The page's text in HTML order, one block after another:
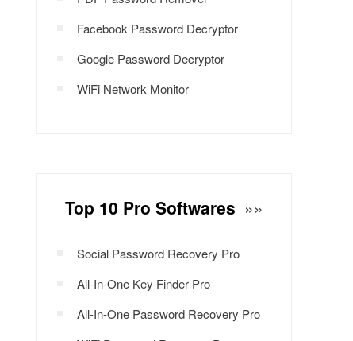
Facebook Password Decryptor
Google Password Decryptor
WiFi Network Monitor
Top 10 Pro Softwares »»
Social Password Recovery Pro
All-In-One Key Finder Pro
All-In-One Password Recovery Pro